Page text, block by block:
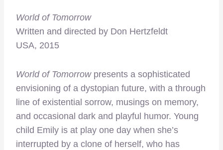
World of Tomorrow
Written and directed by Don Hertzfeldt
USA, 2015
World of Tomorrowpresents a sophisticated
envisioning of a dystopian future, with a through
line of existential sorrow, musings on memory,
and occasional dark and playful humor. Young
child Emily is at play one day when she’s
interrupted by a clone of herself, who has